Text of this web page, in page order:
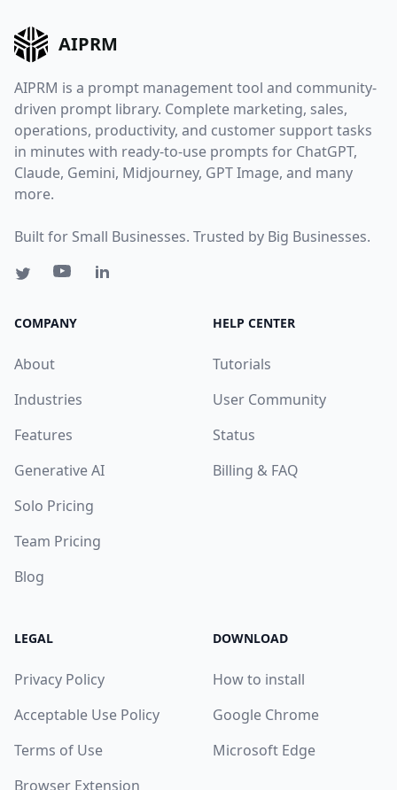
AIPRM
AIPRM is a prompt management tool and community-
driven prompt library. Complete marketing, sales,
operations, productivity, and customer support tasks
in minutes with ready-to-use prompts for ChatGPT,
Claude, Gemini, Midjourney, GPT Image, and many
more.
Built for Small Businesses. Trusted by Big Businesses.
COMPANY
About
Industries
Features
Generative AI
Solo Pricing
Team Pricing
Blog
HELP CENTER
Tutorials
User Community
Status
Billing & FAQ
LEGAL
Privacy Policy
Acceptable Use Policy
Terms of Use
Browser Extension
DOWNLOAD
How to install
Google Chrome
Microsoft Edge